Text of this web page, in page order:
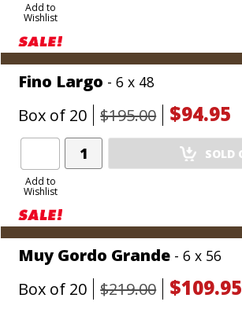
Add to
Wishlist
Fino Largo - 6 x 48
Box of 20 $195.00 $94.95
Add to
Wishlist
Add
Product
SOLD
Muy Gordo Grande - 6 x 56
Box of 20 $219.00 $109.95